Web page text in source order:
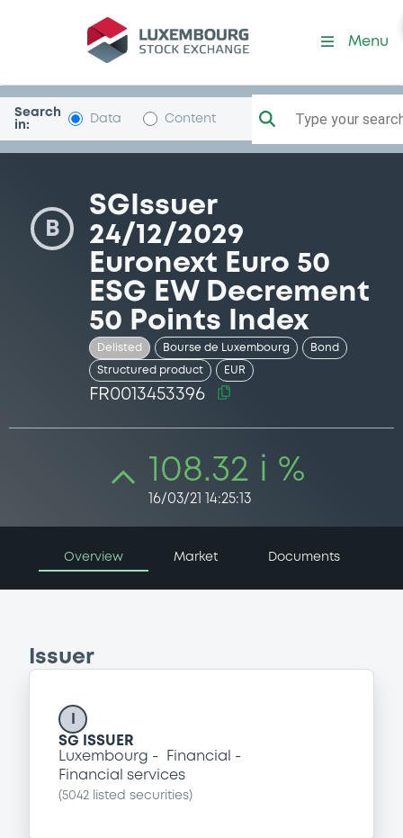
Security (FR0013453396)
Menu
Search
in:
Data Content Type your
B
SGIssuer
24/12/2029
Euronext Euro 50
ESG EW Decrement
50 Points Index
Delisted Bourse de Luxembourg Bond
Structured product EUR
FR0013453396
108.32 i %
16/03/21 14:25:13
Overview Market Documents
Issuer
SG ISSUER
Luxembourg
Financial
Financial services
(5042 listed securities)